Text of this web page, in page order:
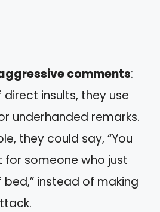
comments:
insults, they use
underhanded remarks.
they could say, “You
for someone who just
instead of making